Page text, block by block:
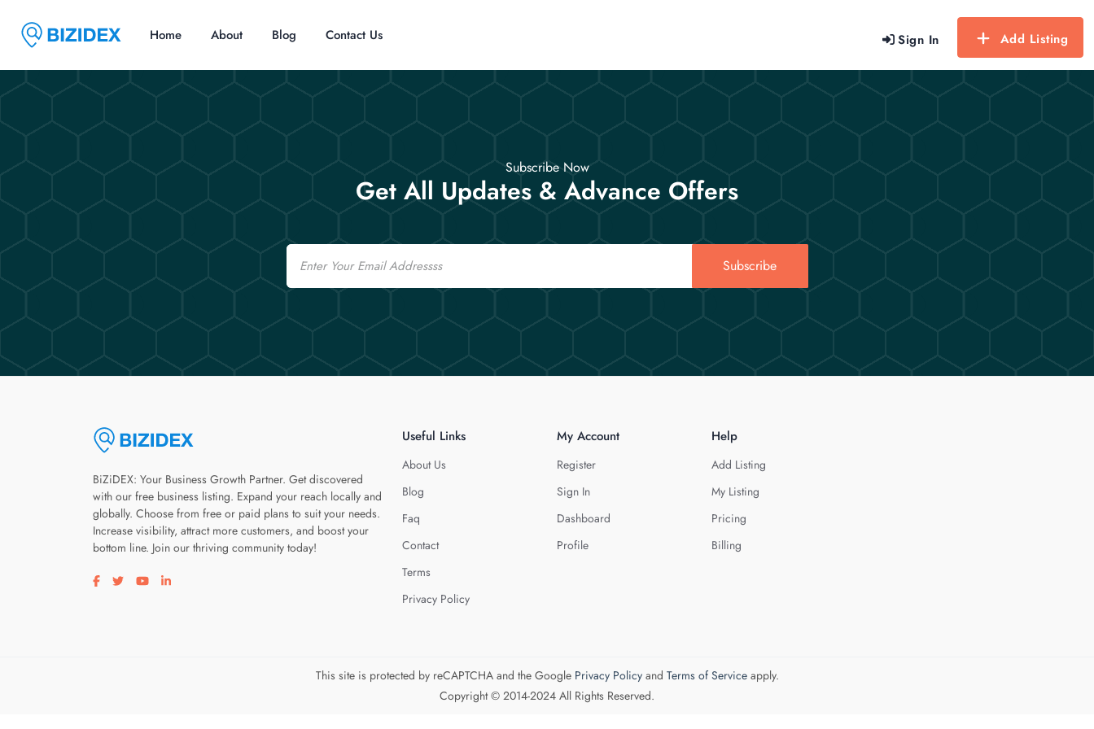
Sign In Add Listing
Home About Blog Contact Us
Subscribe Now
Get All Updates & Advance Offers
Email
Subscribe
BiZiDEX: Your Business Growth Partner. Get discovered
with our free business listing. Expand your reach locally and
globally. Choose from free or paid plans to suit your needs.
Increase visibility, attract more customers, and boost your
bottom line. Join our thriving community today!
Visit our facebook page
Visit our twitter page
Visit our youtube page
Visit our linkedin page
Useful Links
About Us
Blog
Faq
Contact
Terms
Privacy Policy
My Account
Register
Sign In
Dashboard
Profile
Help
Add Listing
My Listing
Pricing
Billing
This site is protected by reCAPTCHA and the Google Privacy Policyand Terms of Serviceapply.
Copyright © 2014-2024 All Rights Reserved.